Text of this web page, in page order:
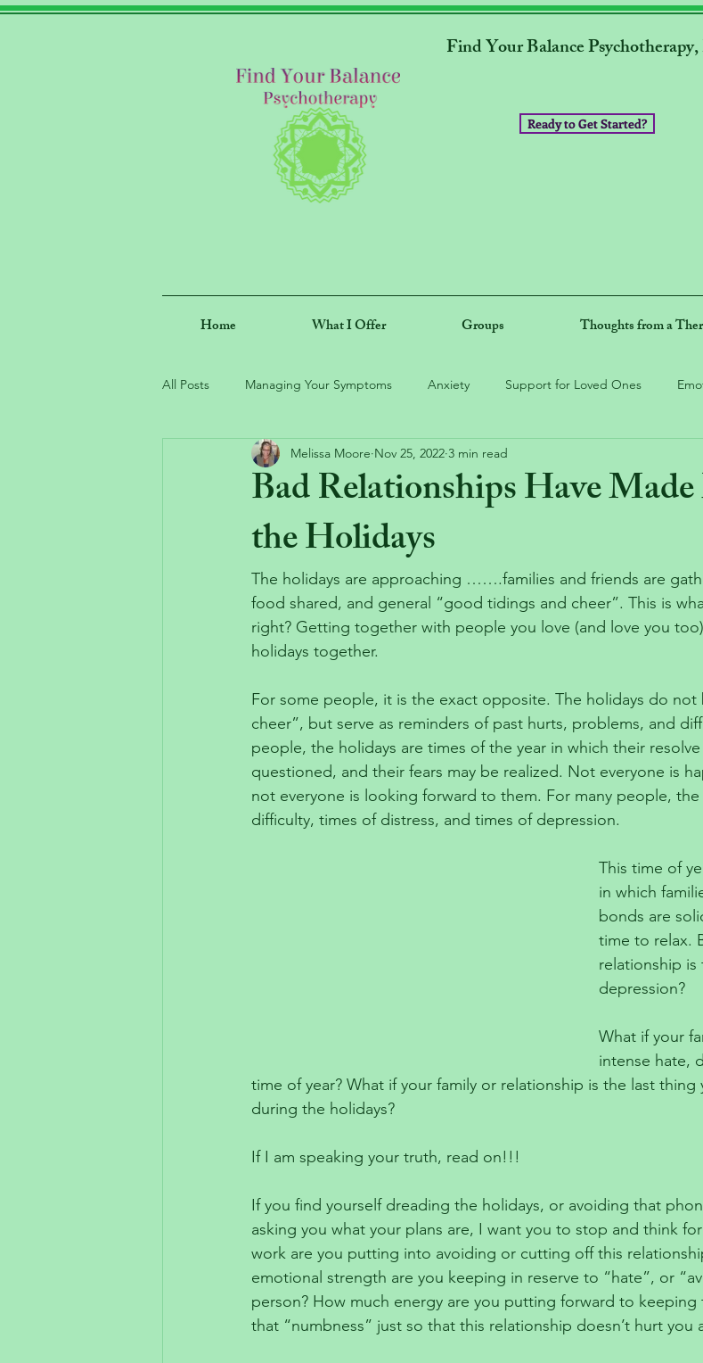
Find Your Balance
Ready to Get Started?
Home What I Offer Groups Thoughts from a
All Posts Managing Your Symptoms Anxiety Support for Loved Ones
Bad Relationships Have
the Holidays
Melissa Moore Nov 25, 2022 3 min read
The holidays are approaching …….families and friends are
food shared, and general “good tidings and cheer”. This is
right? Getting together with people you love (and love you
holidays together.
For some people, it is the exact opposite. The holidays do
cheer”, but serve as reminders of past hurts, problems, and
people, the holidays are times of the year in which their
questioned, and their fears may be realized. Not everyone is
not everyone is looking forward to them. For many people,
difficulty, times of distress, and times of depression.
This time of
in which
bonds are
time to relax.
relationship is
depression?
What if your
intense hate,
time of year? What if your family or relationship is the last
during the holidays?
If I am speaking your truth, read on!!!
If you find yourself dreading the holidays, or avoiding that
asking you what your plans are, I want you to stop and think
work are you putting into avoiding or cutting off this
emotional strength are you keeping in reserve to “hate”, or
person? How much energy are you putting forward to
that “numbness” just so that this relationship doesn’t hurt you